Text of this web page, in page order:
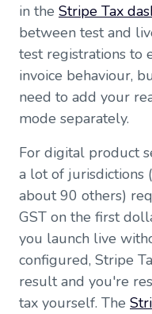
in the Stripe Tax
between test and
test registrations to
invoice behaviour,
need to add your
mode separately.
For digital product
a lot of jurisdictions
about 90 others)
GST on the first
you launch live
configured, Stripe
result and you're
tax yourself. The